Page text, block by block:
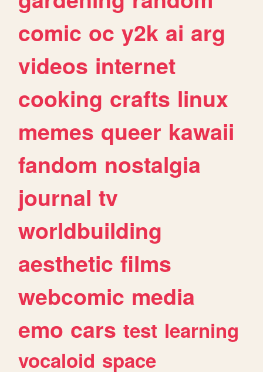
comic oc y2k ai arg
videos internet
cooking crafts linux
memes queer kawaii
fandom nostalgia
journal tv
worldbuilding
aesthetic films
webcomic media
emo cars test learning
vocaloid space